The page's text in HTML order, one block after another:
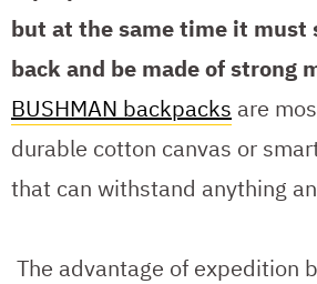
but at the same time it must
back and be made of strong
BUSHMAN backpacks are
durable cotton canvas or
that can withstand anything
The advantage of expedition